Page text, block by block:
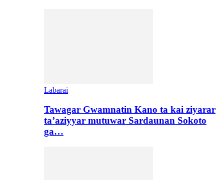
Labarai
Tawagar Gwamnatin Kano ta kai ziyarar
ta’aziyyar mutuwar Sardaunan Sokoto
ga…